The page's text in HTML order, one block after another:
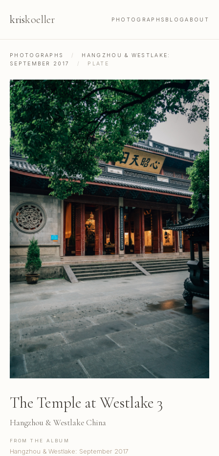
kriskoeller PHOTOGRAPHS BLOGABOUT
PHOTOGRAPHS /
HANGZHOU & WESTLAKE:
SEPTEMBER 2017
/ PLATE
The Temple at Westlake 3
Hangzhou & Westlake China
FROM THE ALBUM
Hangzhou & Westlake: September 2017